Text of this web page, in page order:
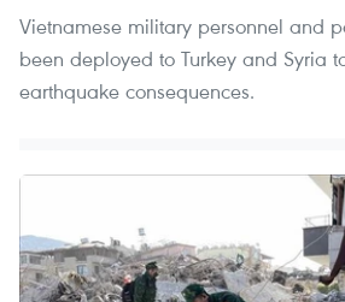
Vietnamese military personnel and
been deployed to Turkey and Syria
earthquake consequences.